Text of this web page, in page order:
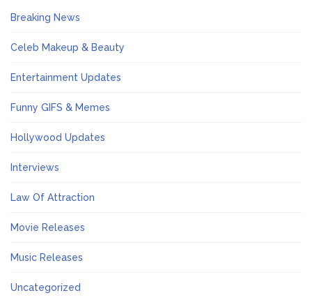
Breaking News
Celeb Makeup & Beauty
Entertainment Updates
Funny GIFS & Memes
Hollywood Updates
Interviews
Law Of Attraction
Movie Releases
Music Releases
Uncategorized